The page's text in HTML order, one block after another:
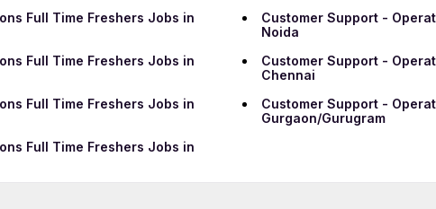
Full Time Freshers Jobs in
Customer Support -
Noida
Full Time Freshers Jobs in
Customer Support -
Chennai
Full Time Freshers Jobs in
Customer Support -
Gurgaon/Gurugram
Full Time Freshers Jobs in